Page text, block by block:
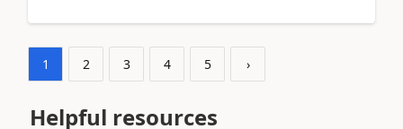
1 2 3 4 5 ›
Helpful resources